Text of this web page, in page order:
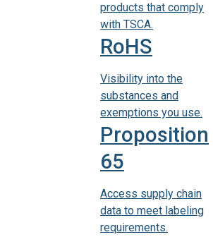
products that comply
with TSCA.
RoHS
Visibility into the
substances and
exemptions you use.
Proposition
65
Access supply chain
data to meet labeling
requirements.